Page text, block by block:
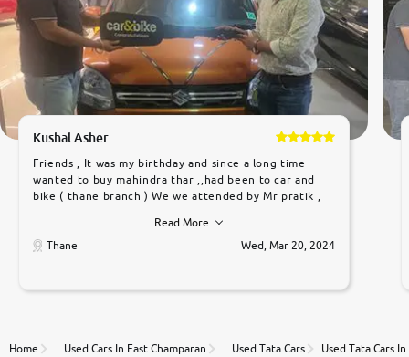
Kushal Asher
Friends , It was my birthday and since a long time
wanted to buy mahindra thar ,,had been to car and
bike ( thane branch ) We we attended by Mr pratik ,
car was very very good ,they explained us that they
only sell cars inspected by them so we were relaxed.
to government rules and finally I am writing this
thane branch. And specially with mr pratik
Read More
Thane
Wed, Mar 20, 2024
Home Used Cars In East Champaran Used Tata Cars Used Tata Cars